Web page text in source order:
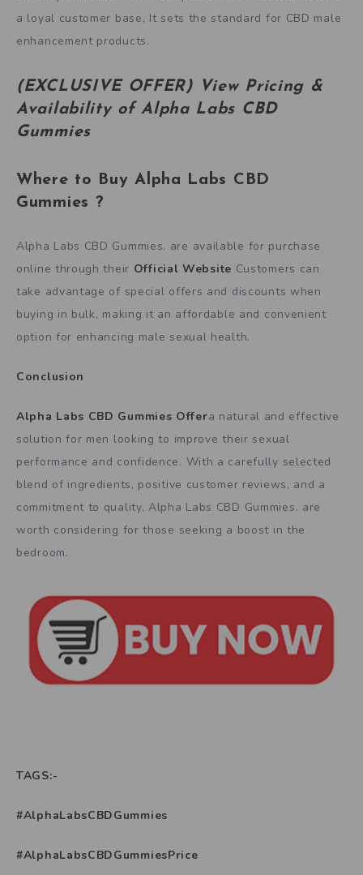
a loyal customer base, It sets the standard for CBD male
enhancement products.
(EXCLUSIVE OFFER) View Pricing &
Availability of Alpha Labs CBD
Gummies
Where to BuyAlpha Labs CBD
Gummies ?
Alpha Labs CBD Gummies. are available for purchase
online through their Official Website Customers can
take advantage of special offers and discounts when
buying in bulk, making it an affordable and convenient
option for enhancing male sexual health.
Conclusion
Alpha Labs CBD Gummies Offera natural and effective
solution for men looking to improve their sexual
performance and confidence. With a carefully selected
blend of ingredients, positive customer reviews, and a
commitment to quality, Alpha Labs CBD Gummies. are
worth considering for those seeking a boost in the
bedroom.
TAGS:-
#AlphaLabsCBDGummies
#AlphaLabsCBDGummiesPrice